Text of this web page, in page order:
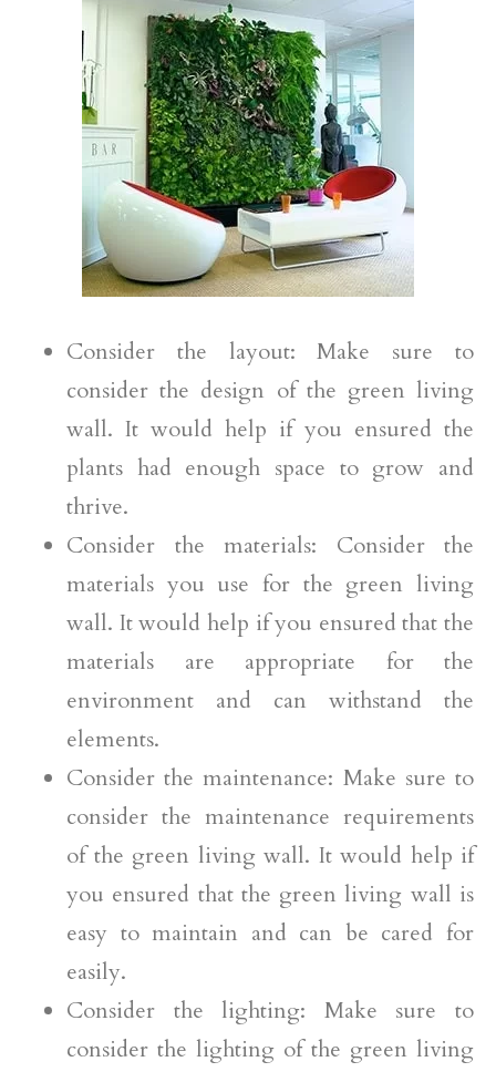
Consider the layout: Make sure to
consider the design of the green living
wall. It would help if you ensured the
plants had enough space to grow and
thrive.
Consider the materials: Consider the
materials you use for the green living
wall. It would help if you ensured that the
materials are appropriate for the
environment and can withstand the
elements.
Consider the maintenance: Make sure to
consider the maintenance requirements
of the green living wall. It would help if
you ensured that the green living wall is
easy to maintain and can be cared for
easily.
Consider the lighting: Make sure to
consider the lighting of the green living